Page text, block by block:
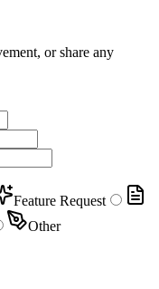
or share any
Feature Request
Other